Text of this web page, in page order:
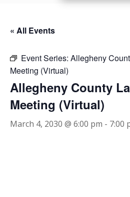
« All Events
Event Series: Allegheny
Meeting (Virtual)
Allegheny County
Meeting (Virtual)
March 4, 2030 @ 6:00 pm - 7:00